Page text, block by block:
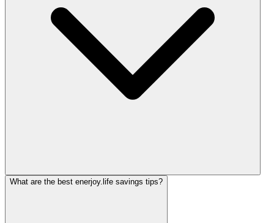
What are the best enerjoy.life savings tips?